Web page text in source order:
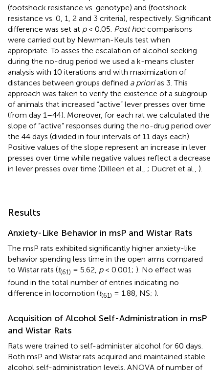
(footshock resistance vs. genotype) and (footshock
resistance vs. 0, 1, 2 and 3 criteria), respectively. Significant
difference was set at p< 0.05. Post hoccomparisons
were carried out by Newman-Keuls test when
appropriate. To asses the escalation of alcohol seeking
during the no-drug period we used a k-means cluster
analysis with 10 iterations and with maximization of
distances between groups defined a priorias 3. This
approach was taken to verify the existence of a subgroup
of animals that increased “active” lever presses over time
(from day 1–44). Moreover, for each rat we calculated the
slope of “active” responses during the no-drug period over
the 44 days (divided in four intervals of 11 days each).
Positive values of the slope represent an increase in lever
presses over time while negative values reflect a decrease
in lever presses over time (Dilleen et al., ; Ducret et al., ).
Results
Anxiety-Like Behavior in msP and Wistar Rats
The msP rats exhibited significantly higher anxiety-like
behavior spending less time in the open arms compared
to Wistar rats (t(61) = 5.62, p< 0.001; ). No effect was
found in the total number of entries indicating no
difference in locomotion (t(61) = 1.88, NS; ).
Acquisition of Alcohol Self-Administration in msP
and Wistar Rats
Rats were trained to self-administer alcohol for 60 days.
Both msP and Wistar rats acquired and maintained stable
alcohol self-administration levels. ANOVA of number of